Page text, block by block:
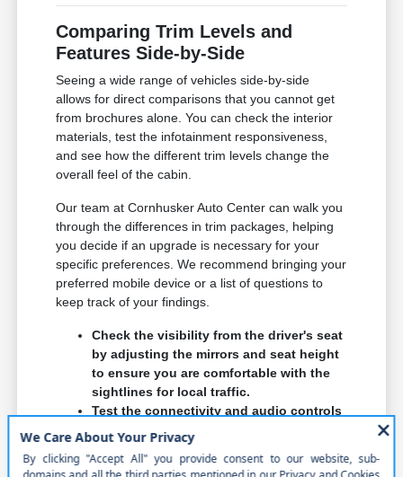
Comparing Trim Levels and
Features Side-by-Side
Seeing a wide range of vehicles side-by-side
allows for direct comparisons that you cannot get
from brochures alone. You can check the interior
materials, test the infotainment responsiveness,
and see how the different trim levels change the
overall feel of the cabin.
Our team at Cornhusker Auto Center can walk you
through the differences in trim packages, helping
you decide if an upgrade is necessary for your
specific preferences. We recommend bringing your
preferred mobile device or a list of questions to
keep track of your findings.
Check the visibility from the driver's seat
by adjusting the mirrors and seat height
to ensure you are comfortable with the
sightlines for local traffic.
Test the connectivity and audio controls
to confirm they are intuitive and easy to
use while you are focused on your daily
commute.